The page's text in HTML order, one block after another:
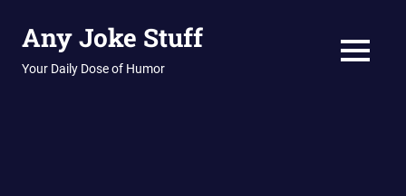
Any Joke Stuff
Your Daily Dose of Humor MENU